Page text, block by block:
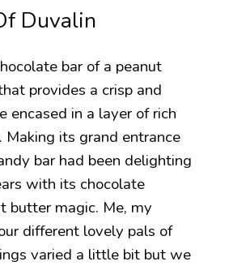
Duvalin
bar of a peanut
provides a crisp and
encased in a layer of rich
Making its grand entrance
bar had been delighting
with its chocolate
butter magic. Me, my
different lovely pals of
varied a little bit but we